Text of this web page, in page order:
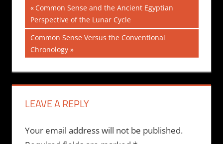
Post
navigation
Previous
Post:
Common Sense and the Ancient Egyptian
Perspective of the Lunar Cycle
Next
Post:
Common Sense Versus the Conventional
Chronology
LEAVE A REPLY
Your email address will not be published.